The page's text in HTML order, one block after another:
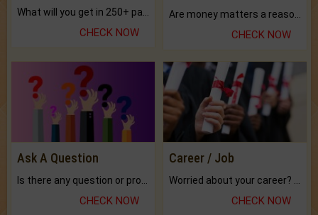
CHECK NOW CHECK NOW
Ask A Question
CHECK NOW
Career / Job
CHECK NOW